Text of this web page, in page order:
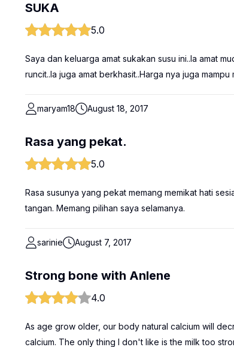
SUKA
5.0
Saya dan keluarga amat sukakan susu ini..Ia amat
runcit..Ia juga amat berkhasit..Harga nya juga
maryam18 August 18, 2017
Rasa yang pekat.
5.0
Rasa susunya yang pekat memang memikat hati
tangan. Memang pilihan saya selamanya.
sarinie August 7, 2017
Strong bone with Anlene
4.0
As age grow older, our body natural calcium will
calcium. The only thing I don't like is the milk too